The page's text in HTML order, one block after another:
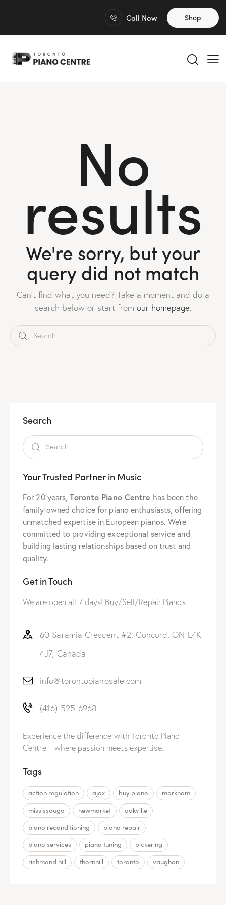
Call Now Shop
No
results
We're sorry, but your
query did not match
Can't find what you need? Take a moment and do a
search below or start from our homepage.
Search
Your Trusted Partner in Music
For 20 years,Toronto Piano Centre has been the
family-owned choice for piano enthusiasts, offering
unmatched expertise in European pianos. We’re
committed to providing exceptional service and
building lasting relationships based on trust and
quality.
Get in Touch
We are open all 7 days! Buy/Sell/Repair Pianos
60 Saramia Crescent #2, Concord, ON L4K
4J7, Canada
info@torontopianosale.com
(416) 525-6968
Experience the difference with Toronto Piano
Centre—where passion meets expertise.
Tags
action regulation ajax buy piano
markham
mississauga
newmarket
oakville
piano reconditioning
piano repair
piano services
piano tuning
pickering
richmond hill
thornhill toronto vaughan